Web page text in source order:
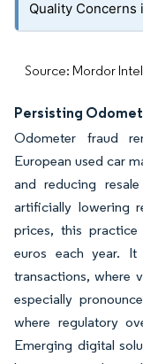
Quality Concerns
Source: Mordor
Persisting
Odometer fraud
European used car
and reducing
artificially lowering
prices, this
euros each year. It
transactions, where
especially
where regulatory
Emerging digital